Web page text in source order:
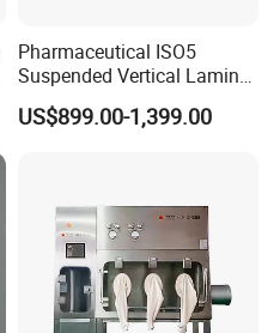
Pharmaceutical ISO5
Suspended Vertical Laminar
Hood
US$899.00-1,399.00